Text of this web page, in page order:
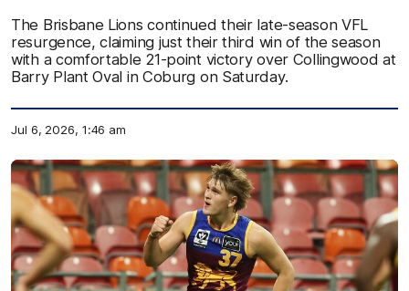
The Brisbane Lions continued their late-season VFL
resurgence, claiming just their third win of the season
with a comfortable 21-point victory over Collingwood at
Barry Plant Oval in Coburg on Saturday.
Jul 6, 2026, 1:46 am